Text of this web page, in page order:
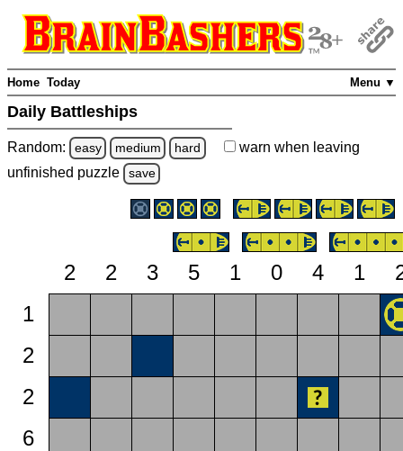
Menu ▼
Home Today
Daily Battleships
Random: easy medium hard warn when leaving
unfinished puzzle save
2 2 3 5 1 0 4 1
1
2
2
6